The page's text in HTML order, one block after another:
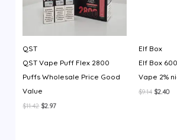
QST
QST Vape Puff Flex 2800
Puffs Wholesale Price Good
Value
$11.42 Original
$2.97Current
Elf Box
Elf Box
Vape 2%
$9.14 Original
$2.40